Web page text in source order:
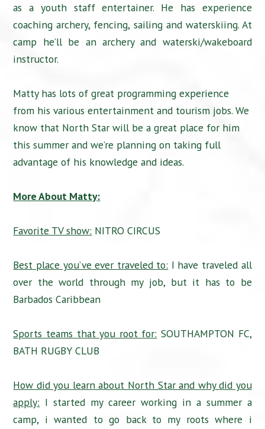
as a youth staff entertainer. He has experience
coaching archery, fencing, sailing and waterskiing. At
camp he’ll be an archery and waterski/wakeboard
instructor.
Matty has lots of great programming experience
from his various entertainment and tourism jobs. We
know that North Star will be a great place for him
this summer and we’re planning on taking full
advantage of his knowledge and ideas.
More About Matty:
Favorite TV show: NITRO CIRCUS
Best place you’ve ever traveled to: I have traveled all
over the world through my job, but it has to be
Barbados Caribbean
Sports teams that you root for: SOUTHAMPTON FC,
BATH RUGBY CLUB
How did you learn about North Star and why did you
apply: I started my career working in a summer a
camp, i wanted to go back to my roots where i